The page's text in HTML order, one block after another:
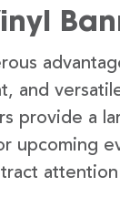
and
provide a
upcoming